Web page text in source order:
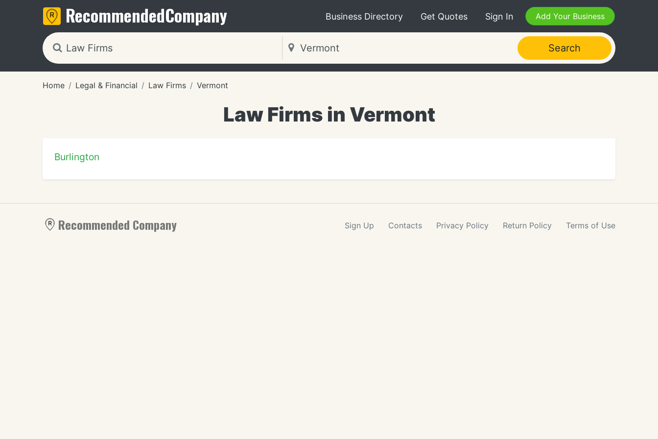
RecommendedCompany Business Directory Get Quotes Sign In Add Your Business
Search
Home Legal & Financial Law Firms Vermont
Law Firms in Vermont
Burlington
Recommended Company Sign Up Contacts Privacy Policy Return Policy Terms of Use